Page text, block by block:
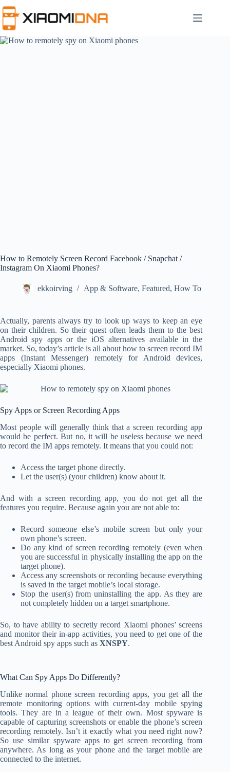
to
content
How to Remotely Screen Record Facebook / Snapchat /
Instagram On Xiaomi Phones?
ekkoirving App & Software, Featured, How To
Actually, parents always try to look up ways to keep an eye
on their children. So their quest often leads them to the best
Android spy apps or the iOS alternatives available in the
market. So, today’s article is all about how to screen record IM
apps (Instant Messenger) remotely for Android devices,
especially Xiaomi phones.
Spy Apps or Screen Recording Apps
Most people will generally think that a screen recording app
would be perfect. But no, it will be useless because we need
to record the IM apps remotely. It means that you could not:
Access the target phone directly.
Let the user(s) (your children) know about it.
And with a screen recording app, you do not get all the
features you require. Because again you are not able to:
Record someone else’s mobile screen but only your
own phone’s screen.
Do any kind of screen recording remotely (even when
you are successful in physically installing the app on the
target phone).
Access any screenshots or recording because everything
is saved in the target mobile’s local storage.
Stop the user(s) from uninstalling the app. As they are
not completely hidden on a target smartphone.
So, to have ability to secretly record Xiaomi phones’ screens
and monitor their in-app activities, you need to get one of the
best Android spy apps such as XNSPY.
What Can Spy Apps Do Differently?
Unlike normal phone screen recording apps, you get all the
remote monitoring options with current-day mobile spying
tools. They are in a league of their own. Most spyware is
capable of capturing screenshots or enable the phone’s screen
recording remotely. Isn’t it exactly what you need right now?
So use similar spyware apps to get screen recording from
anywhere. As long as your phone and the target mobile are
connected to the internet.